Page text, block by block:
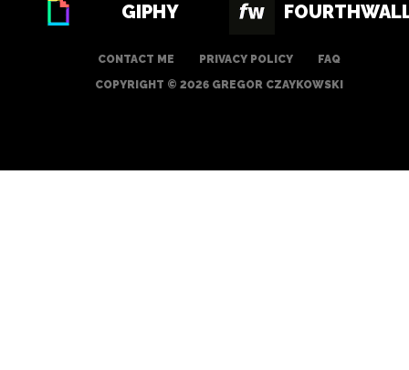
GIPHY
CONTACT ME PRIVACY POLICY
FAQ
COPYRIGHT © 2026 GREGOR CZAYKOWSKI